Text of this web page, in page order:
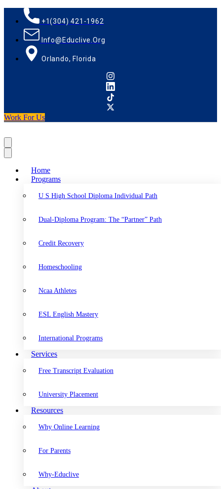
+1(304) 421-1962
Info@educlive.org
Orlando, Florida
Work For Us
Home
Programs
U S High School Diploma Individual Path
Dual-Diploma Program: The “Partner” Path
Credit Recovery
Homeschooling
Ncaa Athletes
ESL English Mastery
International Programs
Services
Free Transcript Evaluation
University Placement
Resources
Why Online Learning
For Parents
Why-Educlive